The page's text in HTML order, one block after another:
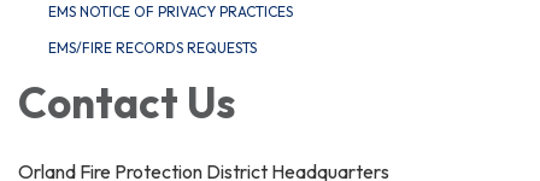
EMS NOTICE OF PRIVACY PRACTICES
EMS/FIRE RECORDS REQUESTS
Contact Us
Orland Fire Protection District Headquarters